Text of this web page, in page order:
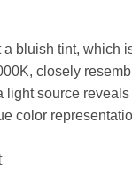
bluish tint, which
closely
source
color